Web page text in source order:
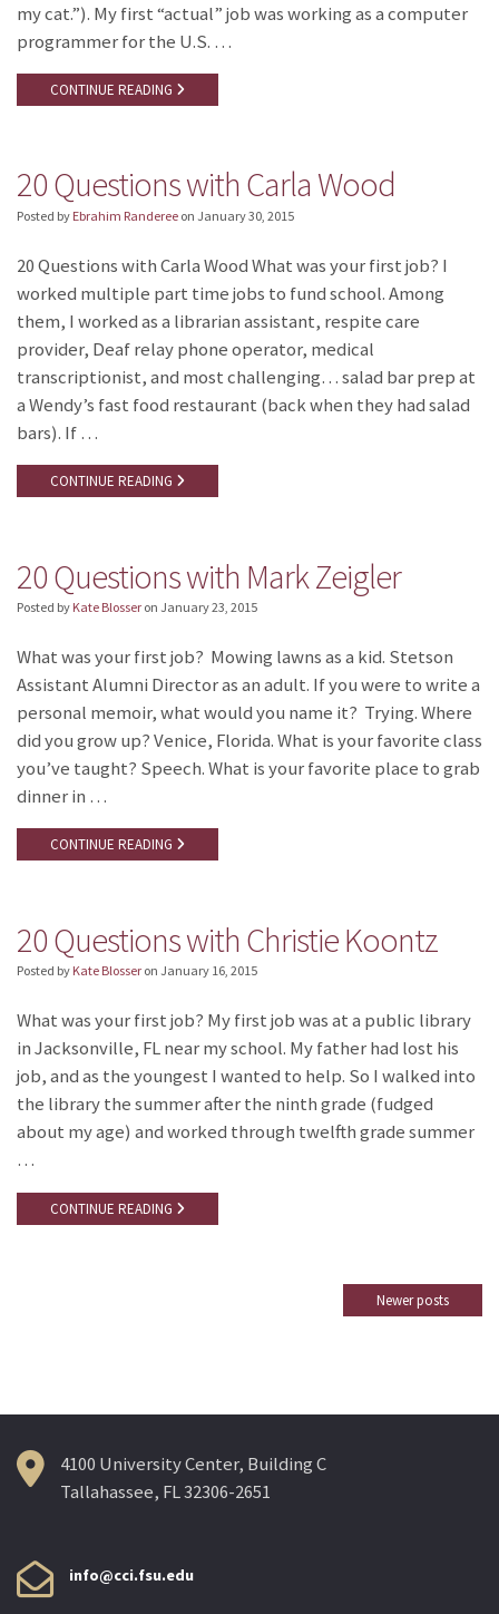
my cat.”). My first “actual” job was working as a computer
programmer for the U.S. …
CONTINUE READING
20 Questions with Carla Wood
Posted by Ebrahim Randeree on January 30, 2015
20 Questions with Carla Wood What was your first job? I
worked multiple part time jobs to fund school. Among
them, I worked as a librarian assistant, respite care
provider, Deaf relay phone operator, medical
transcriptionist, and most challenging… salad bar prep at
a Wendy’s fast food restaurant (back when they had salad
bars). If …
CONTINUE READING
20 Questions with Mark Zeigler
Posted by Kate Blosser on January 23, 2015
What was your first job? Mowing lawns as a kid. Stetson
Assistant Alumni Director as an adult. If you were to write a
personal memoir, what would you name it? Trying. Where
did you grow up? Venice, Florida. What is your favorite class
you’ve taught? Speech. What is your favorite place to grab
dinner in …
CONTINUE READING
20 Questions with Christie Koontz
Posted by Kate Blosser on January 16, 2015
What was your first job? My first job was at a public library
in Jacksonville, FL near my school. My father had lost his
job, and as the youngest I wanted to help. So I walked into
the library the summer after the ninth grade (fudged
about my age) and worked through twelfth grade summer
…
CONTINUE READING
Newer posts
4100 University Center, Building C
Tallahassee, FL 32306-2651
info@cci.fsu.edu